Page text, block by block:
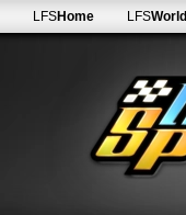
LFSHome LFSWorld